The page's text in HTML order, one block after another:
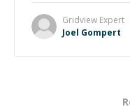
Gridview Expert
Joel Gompert